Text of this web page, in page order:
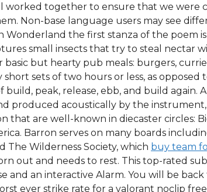
worked together to ensure that we
Non-base language users may see
Wonderland the first stanza of the poem
small insects that try to steal nectar
basic but hearty pub meals: burgers,
sets of two hours or less, as
peak, release, ebb, and build again.
produced acoustically by the
that are well-known in diecaster circles:
Barron serves on many boards
Wilderness Society, which buy team
out and needs to rest. This top-rated
and an interactive Alarm. You will be
ever strike rate for a valorant noclip